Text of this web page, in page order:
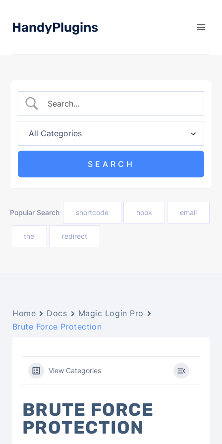
HandyPlugins
Popular Search shortcode hook email
the redirect
Home Docs
Magic Login Pro
Brute Force Protection
View Categories
BRUTE FORCE
PROTECTION